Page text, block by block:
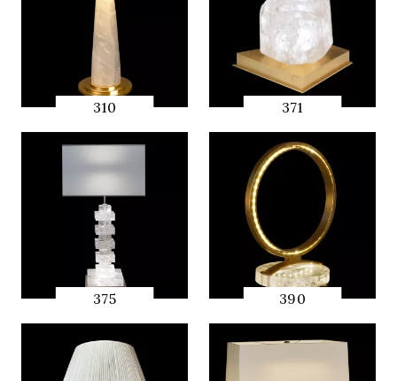
310
QUICK
371
QUICK
PREVIEW
375
QUICK
PREVIEW
390
QUICK
PREVIEW